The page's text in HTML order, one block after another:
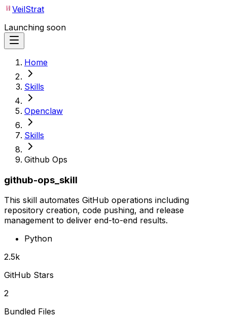
VeilStrat
Launching soon
Home
Skills
Openclaw
Skills
Github Ops
github-ops_skill
This skill automates GitHub operations including
repository creation, code pushing, and release
management to deliver end-to-end results.
Python
2.5k
GitHub Stars
2
Bundled Files